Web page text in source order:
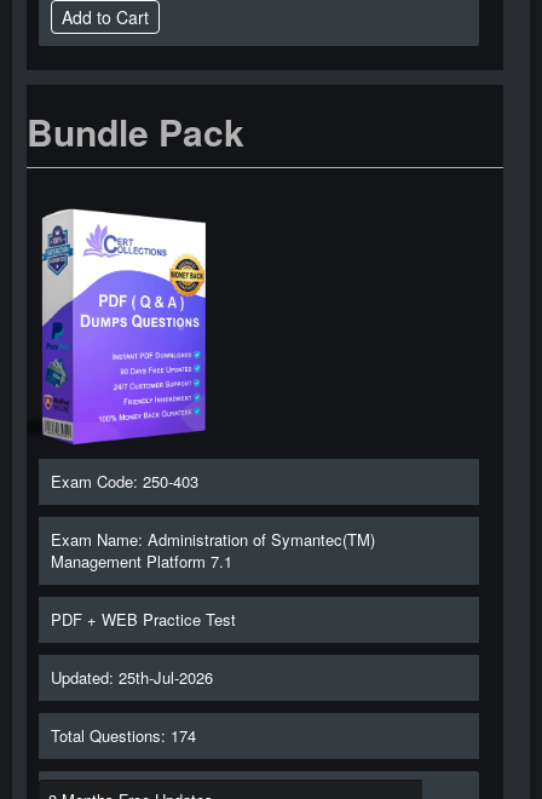
Bundle Pack
Exam Code: 250-403
Exam Name: Administration of Symantec(TM)
Management Platform 7.1
PDF + WEB Practice Test
Updated: 25th-Jul-2026
Total Questions: 174